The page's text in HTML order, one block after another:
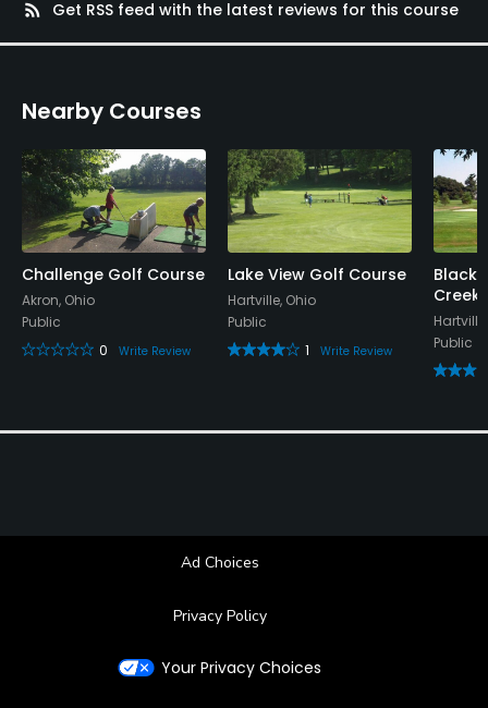
Pitching/Chipping Area
Yes
Policies
Metal Spikes Allowed
No
Walking Allowed
Yes
Available Activities
rss_feed
Get RSS feed with the latest reviews for this course
Nearby Courses
Challenge Golf Course
Akron, Ohio
Public
0
Write Review
Lake View Golf Course
Hartville, Ohio
Public
1
Write Review
Creek
Public
Ad Choices
Privacy Policy
Your Privacy Choices